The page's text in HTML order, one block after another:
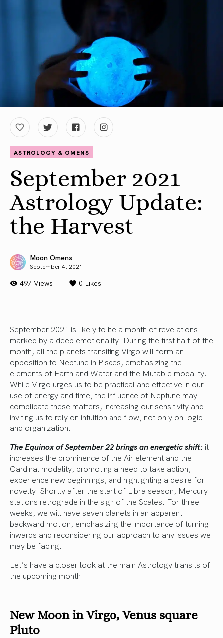
ASTROLOGY & OMENS
September 2021
Astrology Update:
the Harvest
Moon Omens
September 4, 2021
497 Views 0 Likes
September 2021 is likely to be a month of revelations
marked by a deep emotionality. During the first half of the
month, all the planets transiting Virgo will form an
opposition to Neptune in Pisces, emphasizing the
elements of Earth and Water and the Mutable modality.
While Virgo urges us to be practical and effective in our
use of energy and time, the influence of Neptune may
complicate these matters, increasing our sensitivity and
inviting us to rely on intuition and flow, not only on logic
and organization.
The Equinox of September 22 brings an energetic shift: it
increases the prominence of the Air element and the
Cardinal modality, promoting a need to take action,
experience new beginnings, and highlighting a desire for
novelty. Shortly after the start of Libra season, Mercury
stations retrograde in the sign of the Scales. For three
weeks, we will have seven planets in an apparent
backward motion, emphasizing the importance of turning
inwards and reconsidering our approach to any issues we
may be facing.
Let’s have a closer look at the main Astrology transits of
the upcoming month.
New Moon in Virgo, Venus square
Pluto